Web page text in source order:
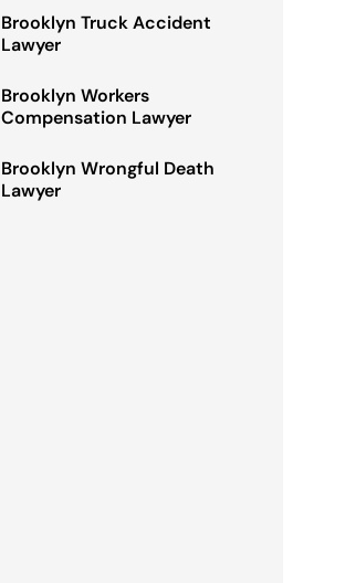
Brooklyn Truck Accident
Lawyer
Brooklyn Workers
Compensation Lawyer
Brooklyn Wrongful Death
Lawyer